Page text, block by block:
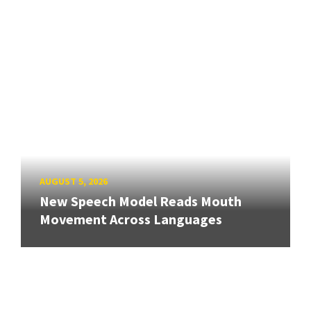
AUGUST 5, 2026
New Speech Model Reads Mouth
Movement Across Languages